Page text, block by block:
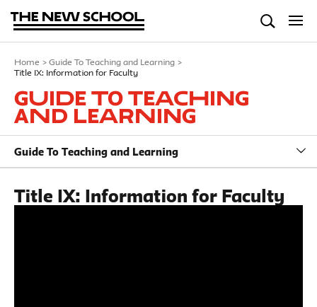
Home > Guide To Teaching and Learning >
Title IX: Information for Faculty
Guide To Teaching
and Learning
Guide To Teaching and Learning
Title IX: Information for Faculty